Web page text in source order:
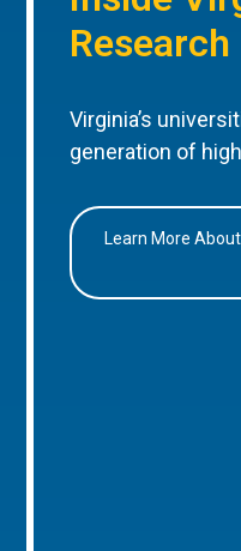
Virginia’s
generation of
Learn More